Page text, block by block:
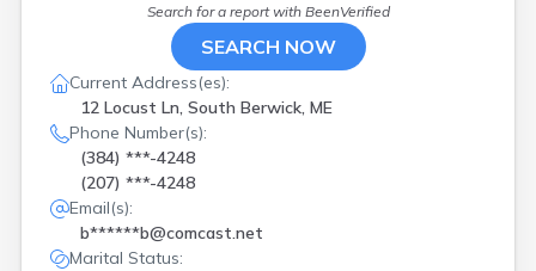
Search for a report with BeenVerified
SEARCH NOW
Current Address(es):
12 Locust Ln, South Berwick, ME
Phone Number(s):
(384) ***-4248
(207) ***-4248
Email(s):
b******b@comcast.net
Marital Status: